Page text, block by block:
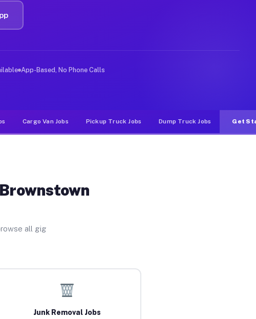
App-Based, No Phone Calls
Cargo Van Jobs Pickup Truck Jobs Dump Truck Jobs Get
all gig
Junk Removal Jobs